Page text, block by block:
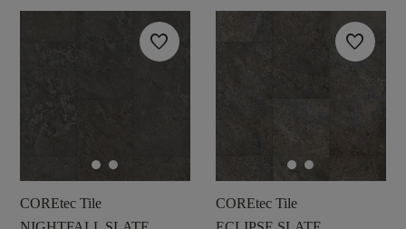
favorite
COREtec Tile
favorite
COREtec Tile